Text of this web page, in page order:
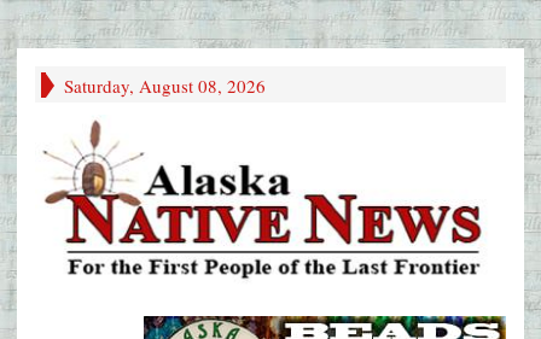
Saturday, August 08, 2026